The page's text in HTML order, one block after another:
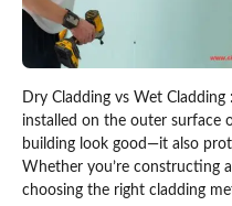
Dry Cladding vs Wet
installed on the outer surface
building look good—it also
Whether you’re constructing
choosing the right cladding